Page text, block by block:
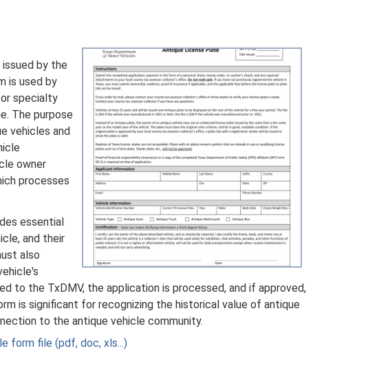
by the
is used by
specialty
The purpose
vehicles and
owner
processes
essential
and their
also
to the TxDMV, the application is processed, and if approved,
is significant for recognizing the historical value of antique
to the antique vehicle community.
form file (pdf, doc, xls...)